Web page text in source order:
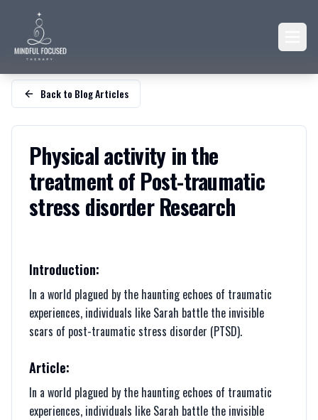
Back to Blog Articles
Physical activity in the
treatment of Post-traumatic
stress disorder Research
Introduction:
In a world plagued by the haunting echoes of traumatic
experiences, individuals like Sarah battle the invisible
scars of post-traumatic stress disorder (PTSD).
Article:
In a world plagued by the haunting echoes of traumatic
experiences, individuals like Sarah battle the invisible